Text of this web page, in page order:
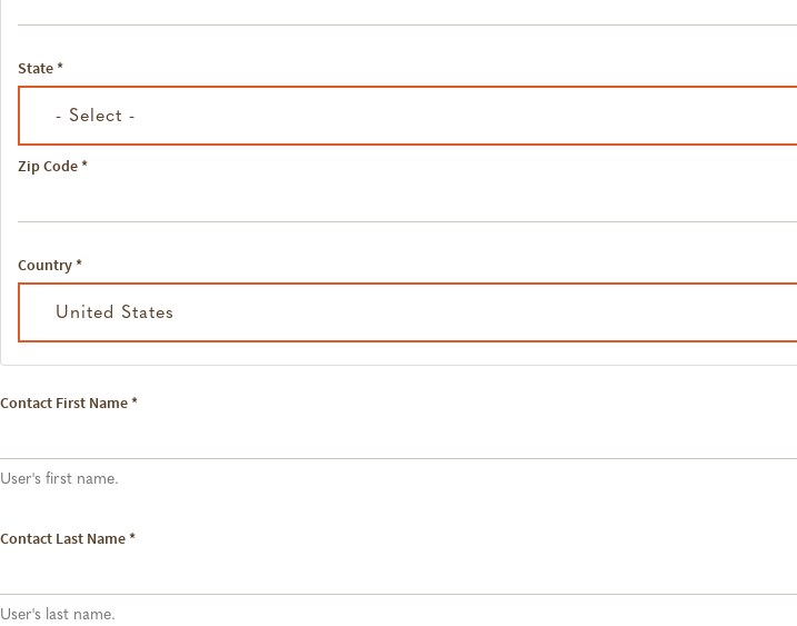
State *
- Select -
Zip Code *
Country *
United States
Contact First Name *
User's first name.
Contact Last Name *
User's last name.